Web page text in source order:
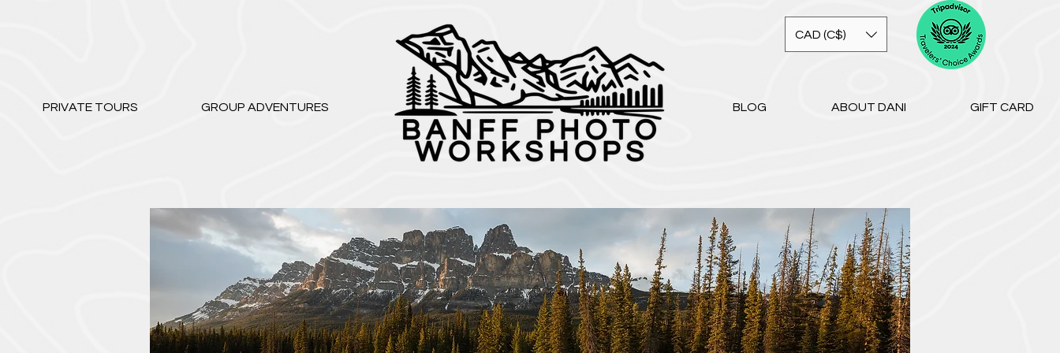
PRIVATE TOURS GROUP ADVENTURES
CAD (C$)
BLOG ABOUT DANI GIFT CARD